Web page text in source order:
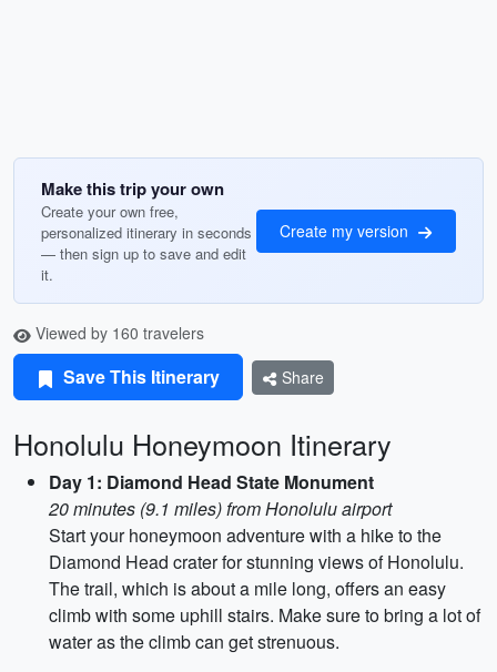
Make this trip your own
Create your own free,
personalized itinerary in seconds
— then sign up to save and edit
it.
Create my version
Viewed by 160 travelers
Save This Itinerary Share
Honolulu Honeymoon Itinerary
Day 1: Diamond Head State Monument
20 minutes (9.1 miles) from Honolulu airport
Start your honeymoon adventure with a hike to the
Diamond Head crater for stunning views of Honolulu.
The trail, which is about a mile long, offers an easy
climb with some uphill stairs. Make sure to bring a lot of
water as the climb can get strenuous.